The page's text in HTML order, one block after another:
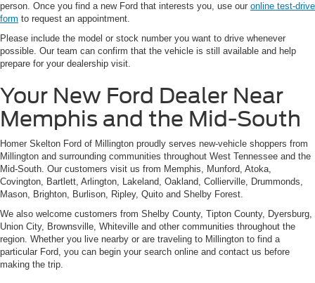
person. Once you find a new Ford that interests you, use our online test-drive
form to request an appointment.
Please include the model or stock number you want to drive whenever
possible. Our team can confirm that the vehicle is still available and help
prepare for your dealership visit.
Your New Ford Dealer Near
Memphis and the Mid-South
Homer Skelton Ford of Millington proudly serves new-vehicle shoppers from
Millington and surrounding communities throughout West Tennessee and the
Mid-South. Our customers visit us from Memphis, Munford, Atoka,
Covington, Bartlett, Arlington, Lakeland, Oakland, Collierville, Drummonds,
Mason, Brighton, Burlison, Ripley, Quito and Shelby Forest.
We also welcome customers from Shelby County, Tipton County, Dyersburg,
Union City, Brownsville, Whiteville and other communities throughout the
region. Whether you live nearby or are traveling to Millington to find a
particular Ford, you can begin your search online and contact us before
making the trip.